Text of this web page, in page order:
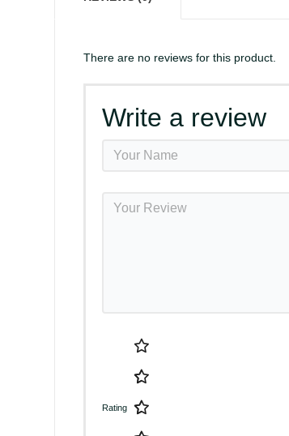
There are no reviews for this product.
Write a review
Rating